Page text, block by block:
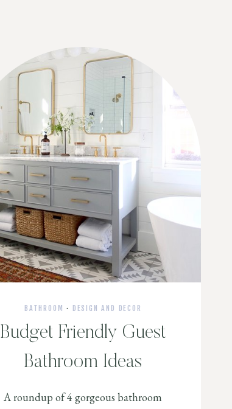
BATHROOM · DESIGN AND DECOR
Budget Friendly Guest
Bathroom Ideas
A roundup of 4 gorgeous bathroom